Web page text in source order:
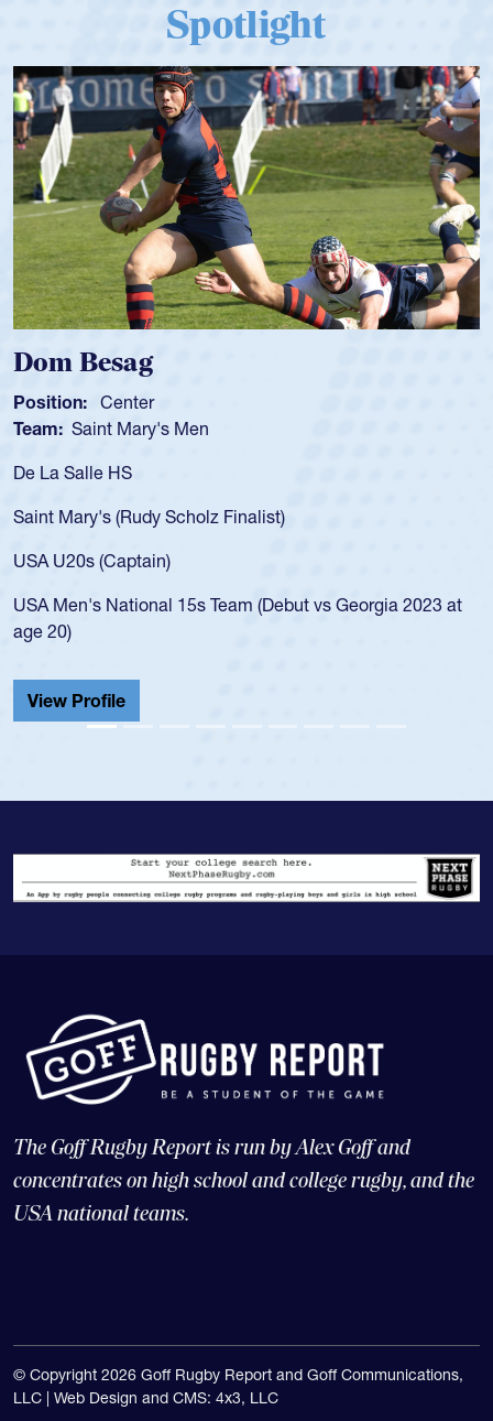
Spotlight
Besag
Center
Saint Mary's Men
Salle HS
Mary's (Rudy Scholz Finalist)
U20s (Captain)
Men's National 15s Team (Debut vs Georgia 2023 at
Profile
The Goff Rugby Report is run by Alex Goff and
concentrates on high school and college rugby, and the